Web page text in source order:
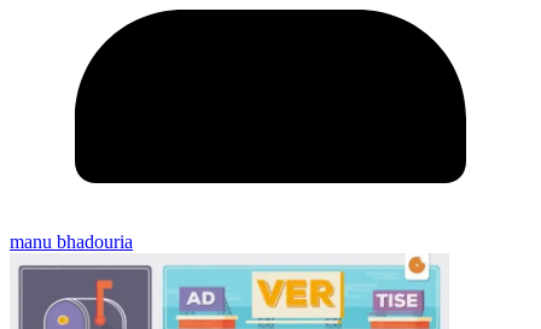
manu bhadouria